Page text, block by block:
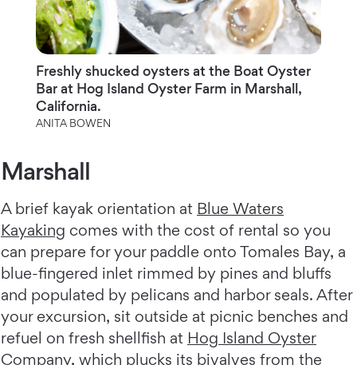
Freshly shucked oysters at the Boat Oyster
Bar at Hog Island Oyster Farm in Marshall,
California.
ANITA BOWEN
Marshall
A brief kayak orientation at Blue Waters
Kayaking comes with the cost of rental so you
can prepare for your paddle onto Tomales Bay, a
blue-fingered inlet rimmed by pines and bluffs
and populated by pelicans and harbor seals. After
your excursion, sit outside at picnic benches and
refuel on fresh shellfish at Hog Island Oyster
Company, which plucks its bivalves from the